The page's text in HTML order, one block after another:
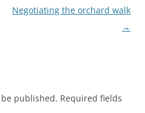
Negotiating the orchard walk
→
published. Required fields